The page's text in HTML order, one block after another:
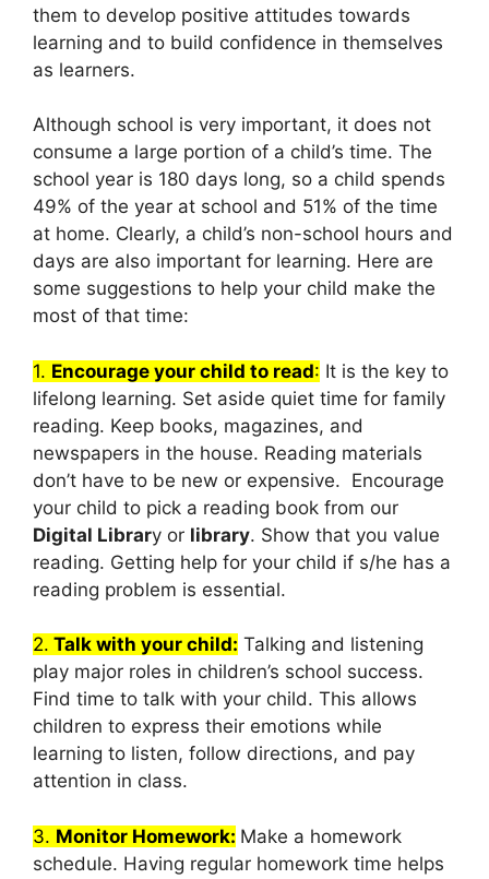
them to develop positive attitudes towards
learning and to build confidence in themselves
as learners.
Although school is very important, it does not
consume a large portion of a child’s time. The
school year is 180 days long, so a child spends
49% of the year at school and 51% of the time
at home. Clearly, a child’s non-school hours and
days are also important for learning. Here are
some suggestions to help your child make the
most of that time:
1. Encourage your child to read: It is the key to
lifelong learning. Set aside quiet time for family
reading. Keep books, magazines, and
newspapers in the house. Reading materials
don’t have to be new or expensive. Encourage
your child to pick a reading book from our
Digital Library or library. Show that you value
reading. Getting help for your child if s/he has a
reading problem is essential.
2. Talk with your child: Talking and listening
play major roles in children’s school success.
Find time to talk with your child. This allows
children to express their emotions while
learning to listen, follow directions, and pay
attention in class.
3. Monitor Homework: Make a homework
schedule. Having regular homework time helps